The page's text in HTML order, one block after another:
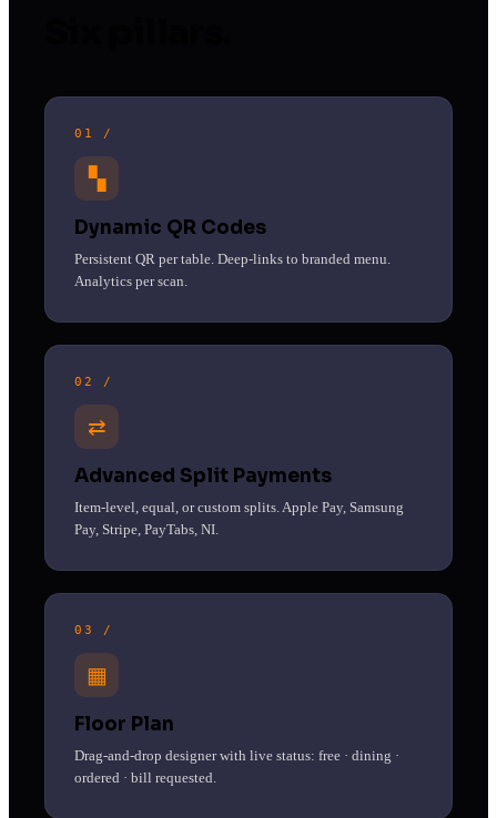
01 /
▚
Dynamic QR Codes
Persistent QR per table. Deep-links to branded menu.
Analytics per scan.
02 /
⇄
Advanced Split Payments
Item-level, equal, or custom splits. Apple Pay, Samsung
Pay, Stripe, PayTabs, NI.
03 /
▦
Floor Plan
Drag-and-drop designer with live status: free · dining ·
ordered · bill requested.